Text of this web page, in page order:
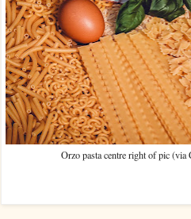
Orzo pasta centre right of pic (via